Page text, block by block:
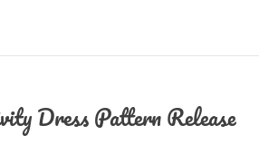
Dress Pattern Release